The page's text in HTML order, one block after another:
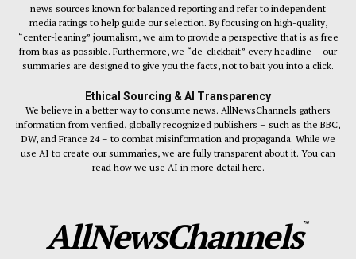
news sources known for balanced reporting and refer to independent
media ratings to help guide our selection. By focusing on high-quality,
“center-leaning” journalism, we aim to provide a perspective that is as free
from bias as possible. Furthermore, we “de-clickbait” every headline – our
summaries are designed to give you the facts, not to bait you into a click.
Ethical Sourcing & AI Transparency
We believe in a better way to consume news. AllNewsChannels gathers
information from verified, globally recognized publishers – such as the BBC,
DW, and France 24 – to combat misinformation and propaganda. While we
use AI to create our summaries, we are fully transparent about it. You can
read how we use AI in more detail here.
AllNewsChannels™